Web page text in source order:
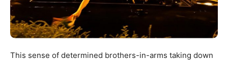
This sense of determined brothers-in-arms taking down